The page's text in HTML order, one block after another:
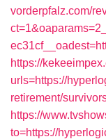
vorderpfalz.com/
https://
urls=https://
retirement/
https://
to=https://